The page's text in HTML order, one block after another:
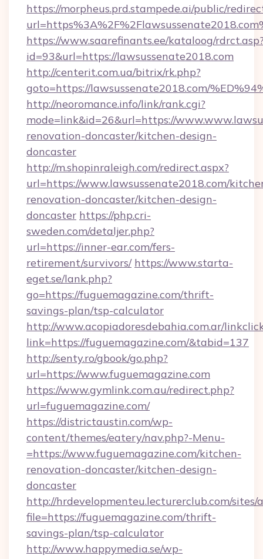
https://morpheus.prd.stampede.ai/public/
https://www.saarefinants.ee/kataloog/
id=93&url=https://lawsussenate2018.com
http://centerit.com.ua/bitrix/rk.php?
goto=https://lawsussenate2018.com/
http://neoromance.info/link/rank.cgi?
mode=link&id=26&url=https://
renovation-doncaster/kitchen-design-
doncaster
http://m.shopinraleigh.com/redirect.aspx?
url=https://www.lawsussenate2018.com/
renovation-doncaster/kitchen-design-
doncaster https://php.cri-
sweden.com/detaljer.php?
url=https://inner-ear.com/fers-
retirement/survivors/ https://www.starta-
eget.se/lank.php?
go=https://fuguemagazine.com/thrift-
savings-plan/tsp-calculator
http://www.acopiadoresdebahia.com.ar/
link=https://fuguemagazine.com/&tabid=137
http://senty.ro/gbook/go.php?
url=https://www.fuguemagazine.com
https://www.gymlink.com.au/redirect.php?
url=fuguemagazine.com/
https://districtaustin.com/wp-
content/themes/eatery/nav.php?-Menu-
=https://www.fuguemagazine.com/kitchen-
renovation-doncaster/kitchen-design-
doncaster
http://hrdevelopmenteu.lecturerclub.com/
file=https://fuguemagazine.com/thrift-
savings-plan/tsp-calculator
http://www.happymedia.se/wp-